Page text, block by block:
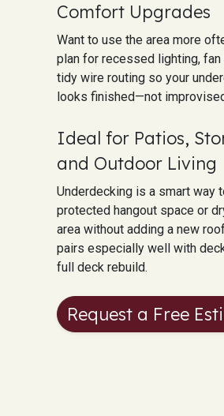
Comfort Upgrades
Want to use the area more
plan for recessed lighting, fan
tidy wire routing so your
looks finished—not
Ideal for Patios,
and Outdoor Living
Underdecking is a smart way
protected hangout space or
area without adding a new
pairs especially well with
full deck rebuild.
Request a Free